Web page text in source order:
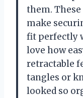
them.
make
fit perfectly
love how
retractable
tangles or
looked so